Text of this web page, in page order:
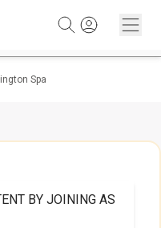
Spa
BY JOINING AS